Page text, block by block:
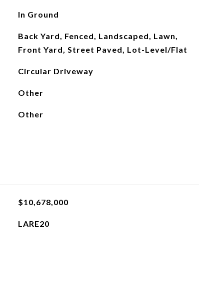
In Ground
Back Yard, Fenced, Landscaped, Lawn,
Front Yard, Street Paved, Lot-Level/Flat
Circular Driveway
Other
Other
$10,678,000
LARE20